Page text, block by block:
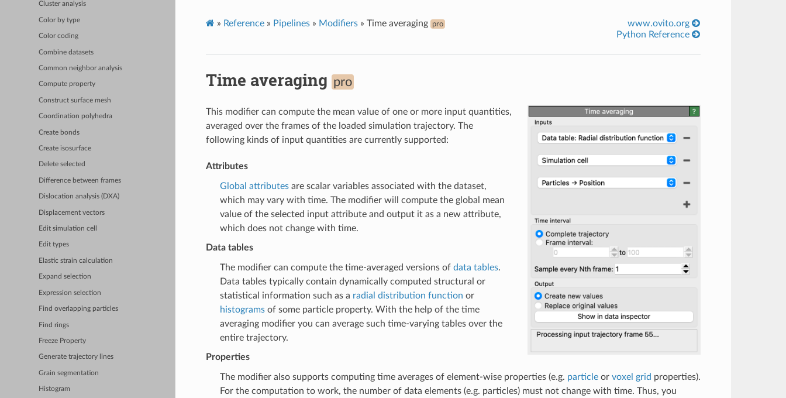
Cluster analysis
Color by type
Color coding
Combine datasets
Common neighbor analysis
Compute property
Construct surface mesh
Coordination polyhedra
Create bonds
Create isosurface
Delete selected
Difference between frames
Dislocation analysis (DXA)
Displacement vectors
Edit simulation cell
Edit types
Elastic strain calculation
Expand selection
Expression selection
Find overlapping particles
Find rings
Freeze Property
Generate trajectory lines
Grain segmentation
Histogram
» Reference» Pipelines» Modifiers» Time averaging pro
www.ovito.org
Python Reference
Time averaging pro
This modifier can compute the mean value of one or more input quantities,
averaged over the frames of the loaded simulation trajectory. The
following kinds of input quantities are currently supported:
Attributes
Global attributesare scalar variables associated with the dataset,
which may vary with time. The modifier will compute the global mean
value of the selected input attribute and output it as a new attribute,
which does not change with time.
Data tables
The modifier can compute the time-averaged versions of data tables.
Data tables typically contain dynamically computed structural or
statistical information such as a radial distribution function or
histogramsof some particle property. With the help of the time
averaging modifier you can average such time-varying tables over the
entire trajectory.
Properties
The modifier also supports computing time averages of element-wise properties (e.g. particleor voxel grid properties).
For the computation to work, the number of data elements (e.g. particles) must not change with time. Thus, you